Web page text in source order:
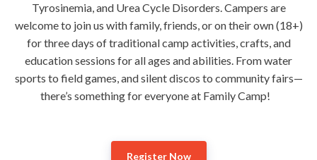
Tyrosinemia, and Urea Cycle Disorders. Campers are
welcome to join us with family, friends, or on their own (18+)
for three days of traditional camp activities, crafts, and
education sessions for all ages and abilities. From water
sports to field games, and silent discos to community fairs—
there’s something for everyone at Family Camp!
Register Now